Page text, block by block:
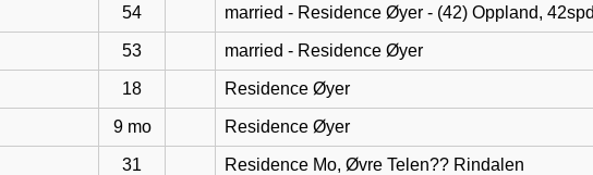
54 married - Residence Øyer - (42) Oppland,
53 married - Residence Øyer
18 Residence Øyer
9 mo Residence Øyer
31 Residence Mo, Øvre Telen?? Rindalen